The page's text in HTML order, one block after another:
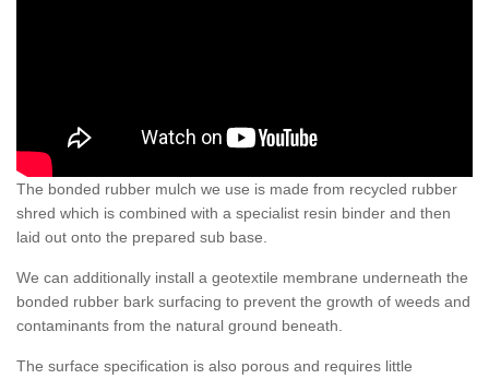
The bonded rubber mulch we use is made from recycled rubber
shred which is combined with a specialist resin binder and then
laid out onto the prepared sub base.
We can additionally install a geotextile membrane underneath the
bonded rubber bark surfacing to prevent the growth of weeds and
contaminants from the natural ground beneath.
The surface specification is also porous and requires little